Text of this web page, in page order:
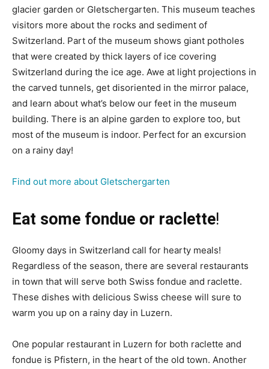
glacier garden or Gletschergarten. This museum teaches
visitors more about the rocks and sediment of
Switzerland. Part of the museum shows giant potholes
that were created by thick layers of ice covering
Switzerland during the ice age. Awe at light projections in
the carved tunnels, get disoriented in the mirror palace,
and learn about what’s below our feet in the museum
building. There is an alpine garden to explore too, but
most of the museum is indoor. Perfect for an excursion
on a rainy day!
Find out more about Gletschergarten
Eat some fondue or raclette!
Gloomy days in Switzerland call for hearty meals!
Regardless of the season, there are several restaurants
in town that will serve both Swiss fondue and raclette.
These dishes with delicious Swiss cheese will sure to
warm you up on a rainy day in Luzern.
One popular restaurant in Luzern for both raclette and
fondue is Pfistern, in the heart of the old town. Another